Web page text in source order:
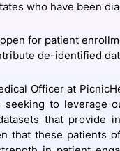
who have been
for patient
de-identified
Officer at
seeking to leverage
that
that these patients